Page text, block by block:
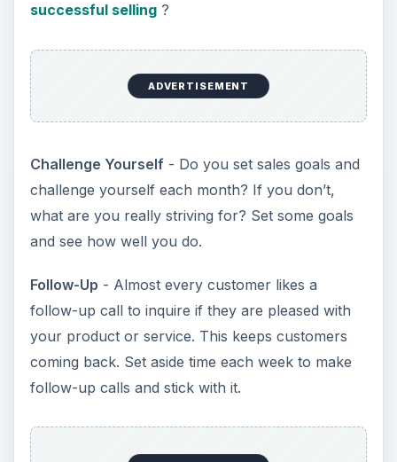
successful selling?
ADVERTISEMENT
Challenge Yourself- Do you set sales goals and
challenge yourself each month? If you don’t,
what are you really striving for? Set some goals
and see how well you do.
Follow-Up - Almost every customer likes a
follow-up call to inquire if they are pleased with
your product or service. This keeps customers
coming back. Set aside time each week to make
follow-up calls and stick with it.